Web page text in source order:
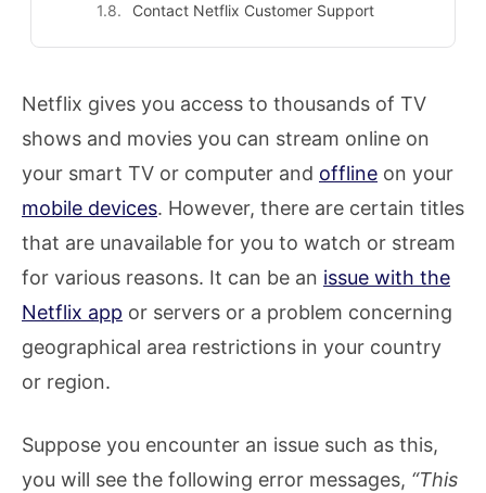
Contact Netflix Customer Support
Netflix gives you access to thousands of TV
shows and movies you can stream online on
your smart TV or computer and offline on your
mobile devices. However, there are certain titles
that are unavailable for you to watch or stream
for various reasons. It can be an issue with the
Netflix app or servers or a problem concerning
geographical area restrictions in your country
or region.
Suppose you encounter an issue such as this,
you will see the following error messages, “This